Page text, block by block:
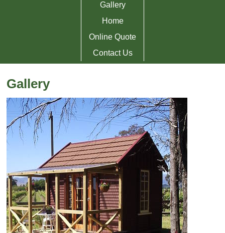
Gallery
Home
Online Quote
Contact Us
Gallery